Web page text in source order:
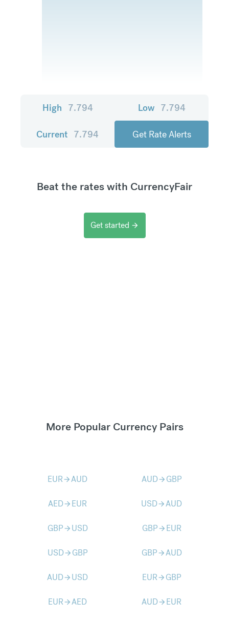
High 7.794 Low 7.794
Current 7.794 Get Rate Alerts
Beat the rates with CurrencyFair
Get started arrow_forward
More Popular Currency Pairs
EURarrow_forwardAUD AUDarrow_forward GBP
AEDarrow_forward EUR USDarrow_forwardAUD
GBParrow_forward USD GBParrow_forward EUR
USDarrow_forward GBP GBParrow_forwardAUD
AUDarrow_forward USD EURarrow_forward GBP
EURarrow_forwardAED AUDarrow_forward EUR